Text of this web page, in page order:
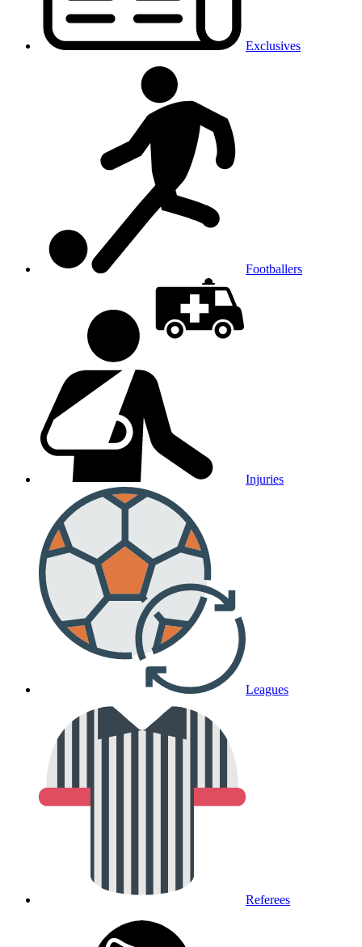
Exclusives
Footballers
Injuries
Leagues
Referees